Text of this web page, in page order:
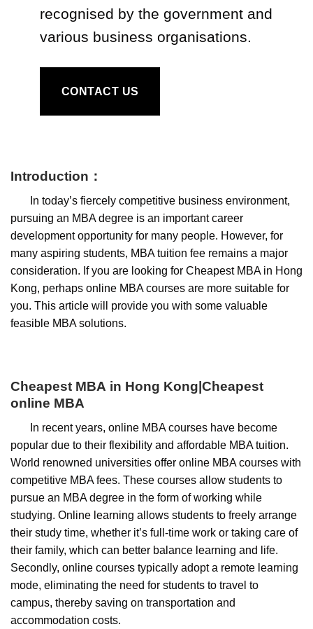
recognised by the government and
various business organisations.
CONTACT US
Introduction ：
In today’s fiercely competitive business environment,
pursuing an MBA degree is an important career
development opportunity for many people. However, for
many aspiring students, MBA tuition fee remains a major
consideration. If you are looking for Cheapest MBA in Hong
Kong, perhaps online MBA courses are more suitable for
you. This article will provide you with some valuable
feasible MBA solutions.
Cheapest MBA in Hong Kong |Cheapest
online MBA
In recent years, online MBA courses have become
popular due to their flexibility and affordable MBA tuition.
World renowned universities offer online MBA courses with
competitive MBA fees. These courses allow students to
pursue an MBA degree in the form of working while
studying. Online learning allows students to freely arrange
their study time, whether it’s full-time work or taking care of
their family, which can better balance learning and life.
Secondly, online courses typically adopt a remote learning
mode, eliminating the need for students to travel to
campus, thereby saving on transportation and
accommodation costs.